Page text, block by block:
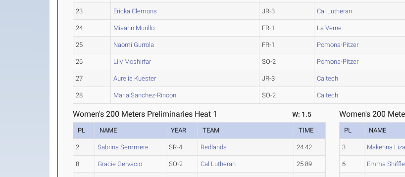
23 Ericka Clemons JR-3 Cal Lutheran
24 Miaann Murillo FR-1 La Verne
25 Naomi Gurrola FR-1 Pomona-Pitzer
26 Lily Moshirfar SO-2 Pomona-Pitzer
27 Aurelia Kuester JR-3 Caltech
28 Maria Sanchez-Rincon SO-2 Caltech
Women's 200 Meters Preliminaries Heat 1 W: 1.5
PL NAME YEAR TEAM TIME
2 Sabrina Semmere SR-4 Redlands 24.42
8 Gracie Gervacio SO-2 Cal Lutheran 25.89
Women's 200
PL NAME
3 Makenna
6 Emma